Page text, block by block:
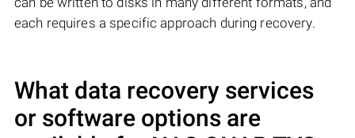
each requires a specific approach during recovery.
What data recovery services
or software options are